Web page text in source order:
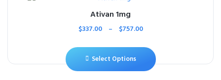
Ativan 1mg
$337.00 – $757.00
Select Options